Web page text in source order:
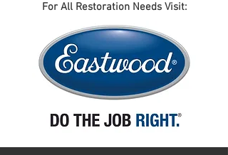
For All Restoration Needs Visit: